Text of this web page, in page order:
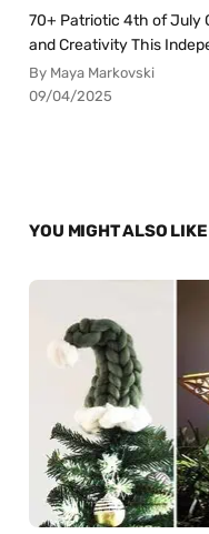
70+ Patriotic 4th of July
and Creativity This
By Maya Markovski
09/04/2025
YOU MIGHT ALSO LIKE